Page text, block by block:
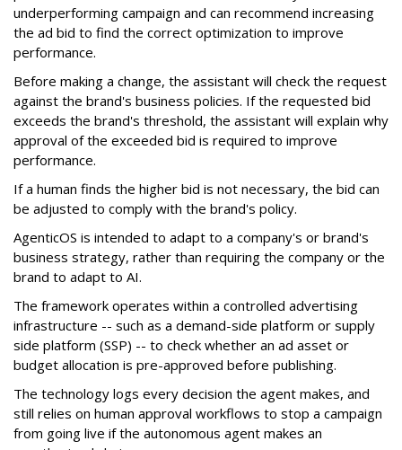
underperforming campaign and can recommend increasing
the ad bid to find the correct optimization to improve
performance.
Before making a change, the assistant will check the request
against the brand's business policies. If the requested bid
exceeds the brand's threshold, the assistant will explain why
approval of the exceeded bid is required to improve
performance.
If a human finds the higher bid is not necessary, the bid can
be adjusted to comply with the brand's policy.
AgenticOS is intended to adapt to a company's or brand's
business strategy, rather than requiring the company or the
brand to adapt to AI.
The framework operates within a controlled advertising
infrastructure -- such as a demand-side platform or supply
side platform (SSP) -- to check whether an ad asset or
budget allocation is pre-approved before publishing.
The technology logs every decision the agent makes, and
still relies on human approval workflows to stop a campaign
from going live if the autonomous agent makes an